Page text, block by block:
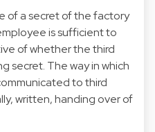
of a secret of the factory
is sufficient to
of whether the third
secret. The way in which
to third
written, handing over of